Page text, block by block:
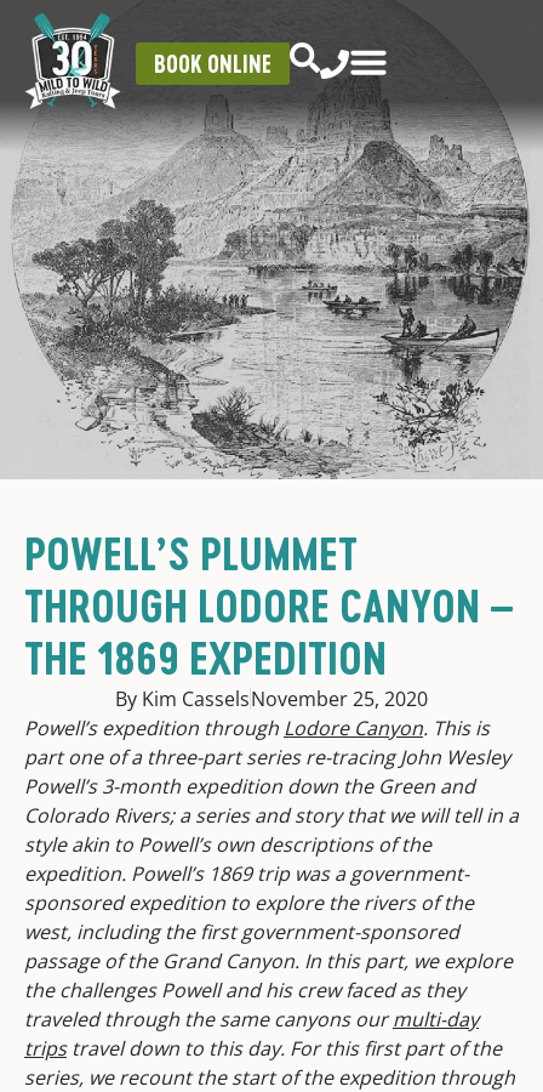
BOOK ONLINE
POWELL’S PLUMMET
THROUGH LODORE CANYON –
THE 1869 EXPEDITION
By Kim CasselsNovember 25, 2020
Powell’s expedition through Lodore Canyon. This is
part one of a three-part series re-tracing John Wesley
Powell’s 3-month expedition down the Green and
Colorado Rivers; a series and story that we will tell in a
style akin to Powell’s own descriptions of the
expedition. Powell’s 1869 trip was a government-
sponsored expedition to explore the rivers of the
west, including the first government-sponsored
passage of the Grand Canyon. In this part, we explore
the challenges Powell and his crew faced as they
traveled through the same canyons ourmulti-day
tripstravel down to this day. For this first part of the
series, we recount the start of the expedition through